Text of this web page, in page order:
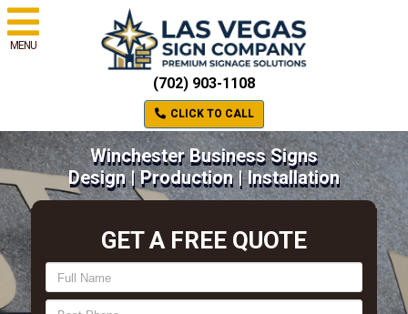
MENU
(702) 903-1108
CLICK TO CALL
Winchester Business Signs
Design | Production | Installation
GET A FREE QUOTE